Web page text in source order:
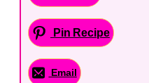
Pin Recipe
Email